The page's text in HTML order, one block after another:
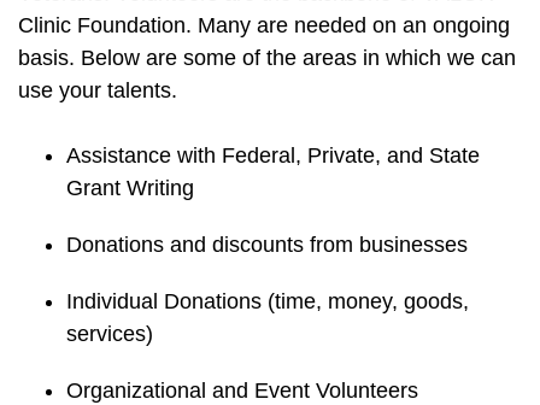
Clinic Foundation. Many are needed on an ongoing
basis. Below are some of the areas in which we can
use your talents.
Assistance with Federal, Private, and State
Grant Writing
Donations and discounts from businesses
Individual Donations (time, money, goods,
services)
Organizational and Event Volunteers